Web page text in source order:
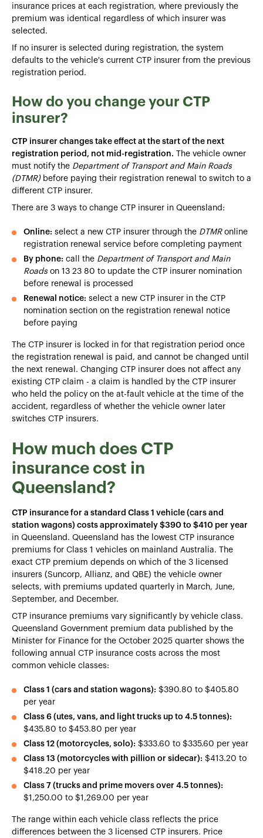
insurance prices at each registration, where previously the
premium was identical regardless of which insurer was
selected.
If no insurer is selected during registration, the system
defaults to the vehicle's current CTP insurer from the previous
registration period.
How do you change your CTP
insurer?
CTP insurer changes take effect at the start of the next
registration period, not mid-registration. The vehicle owner
must notify the Department of Transport and Main Roads
(DTMR)before paying their registration renewal to switch to a
different CTP insurer.
There are 3 ways to change CTP insurer in Queensland:
Online: select a new CTP insurer through the DTMRonline
registration renewal service before completing payment
By phone: call the Department of Transport and Main
Roadson 13 23 80 to update the CTP insurer nomination
before renewal is processed
Renewal notice: select a new CTP insurer in the CTP
nomination section on the registration renewal notice
before paying
The CTP insurer is locked in for that registration period once
the registration renewal is paid, and cannot be changed until
the next renewal. Changing CTP insurer does not affect any
existing CTP claim - a claim is handled by the CTP insurer
who held the policy on the at-fault vehicle at the time of the
accident, regardless of whether the vehicle owner later
switches CTP insurers.
How much does CTP
insurance cost in
Queensland?
CTP insurance for a standard Class 1 vehicle (cars and
station wagons) costs approximately $390 to $410 per year
in Queensland. Queensland has the lowest CTP insurance
premiums for Class 1 vehicles on mainland Australia. The
exact CTP premium depends on which of the 3 licensed
insurers (Suncorp, Allianz, and QBE) the vehicle owner
selects, with premiums updated quarterly in March, June,
September, and December.
CTP insurance premiums vary significantly by vehicle class.
Queensland Government premium data published by the
Minister for Finance for the October 2025 quarter shows the
following annual CTP insurance costs across the most
common vehicle classes:
Class 1 (cars and station wagons): $390.80 to $405.80
per year
Class 6 (utes, vans, and light trucks up to 4.5 tonnes):
$435.80 to $453.80 per year
Class 12 (motorcycles, solo): $333.60 to $335.60 per year
Class 13 (motorcycles with pillion or sidecar): $413.20 to
$418.20 per year
Class 7 (trucks and prime movers over 4.5 tonnes):
$1,250.00 to $1,269.00 per year
The range within each vehicle class reflects the price
differences between the 3 licensed CTP insurers. Price